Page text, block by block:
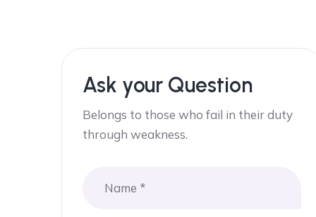
Ask your Question
Belongs to those who fail in their duty
through weakness.